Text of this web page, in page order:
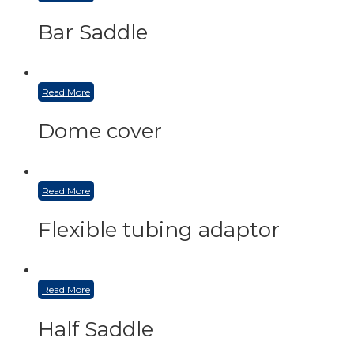
Bar Saddle
Read More
Dome cover
Read More
Flexible tubing adaptor
Read More
Half Saddle